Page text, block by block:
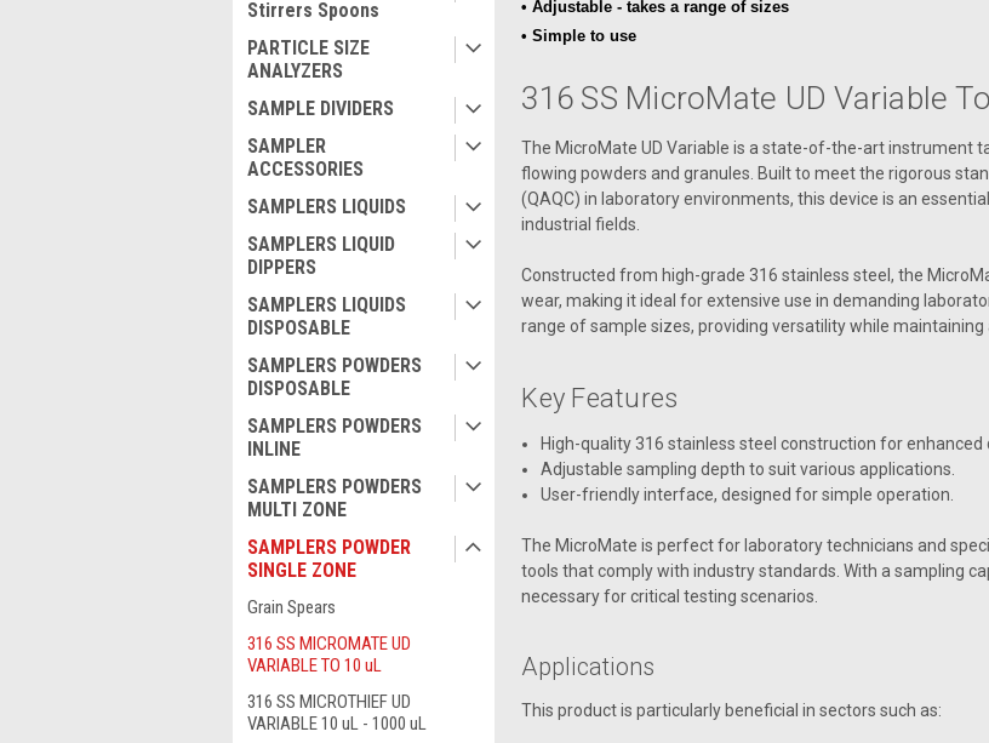
Stirrers Spoons
PARTICLE SIZE
ANALYZERS
SAMPLE DIVIDERS
SAMPLER
ACCESSORIES
SAMPLERS LIQUIDS
SAMPLERS LIQUID
DIPPERS
SAMPLERS LIQUIDS
DISPOSABLE
SAMPLERS POWDERS
DISPOSABLE
SAMPLERS POWDERS
INLINE
SAMPLERS POWDERS
MULTI ZONE
SAMPLERS POWDER
SINGLE ZONE
Grain Spears
316 SS MICROMATE UD
VARIABLE TO 10 uL
316 SS MICROTHIEF UD
VARIABLE 10 uL - 1000 uL
• Adjustable - takes a range of sizes
• Simple to use
316 SS MicroMate UD Variable
The MicroMate UD Variable is a state-of-the-art instrument
flowing powders and granules. Built to meet the rigorous
(QAQC) in laboratory environments, this device is an
industrial fields.
Constructed from high-grade 316 stainless steel, the
wear, making it ideal for extensive use in demanding
range of sample sizes, providing versatility while maintaining
Key Features
High-quality 316 stainless steel construction for enhanced
Adjustable sampling depth to suit various applications.
User-friendly interface, designed for simple operation.
The MicroMate is perfect for laboratory technicians and
tools that comply with industry standards. With a sampling
necessary for critical testing scenarios.
Applications
This product is particularly beneficial in sectors such as: